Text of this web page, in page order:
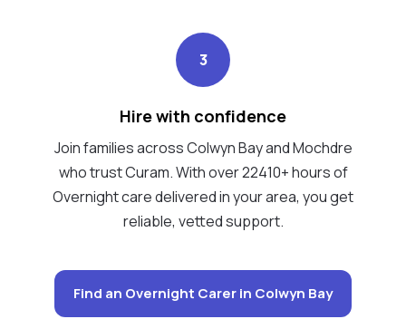
3
Hire with confidence
Join families across Colwyn Bay and Mochdre
who trust Curam. With over 22410+ hours of
Overnight care delivered in your area, you get
reliable, vetted support.
Find an Overnight Carer in Colwyn Bay